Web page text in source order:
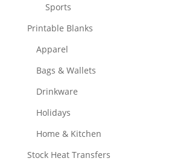
Sports
Printable Blanks
Apparel
Bags & Wallets
Drinkware
Holidays
Home & Kitchen
Stock Heat Transfers